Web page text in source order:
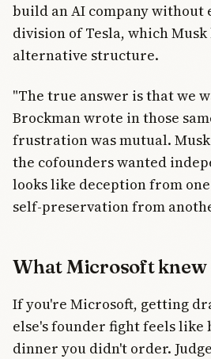
build an AI company without
division of Tesla, which
alternative structure.
"The true answer is that we
Brockman wrote in those
frustration was mutual.
the cofounders wanted
looks like deception from
self-preservation from
What Microsoft knew
If you're Microsoft, getting
else's founder fight feels
dinner you didn't order.